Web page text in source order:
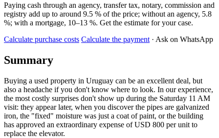
Paying cash through an agency, transfer tax, notary, commission and
registry add up to around 9.5 % of the price; without an agency, 5.8
%; with a mortgage, 10–13 %. Get the estimate for your case.
Calculate purchase costs Calculate the payment · Ask on WhatsApp
Summary
Buying a used property in Uruguay can be an excellent deal, but
also a headache if you don't know where to look. In our experience,
the most costly surprises don't show up during the Saturday 11 AM
visit: they appear later, when you discover the pipes are galvanized
iron, the "fixed" moisture was just a coat of paint, or the building
has approved an extraordinary expense of USD 800 per unit to
replace the elevator.